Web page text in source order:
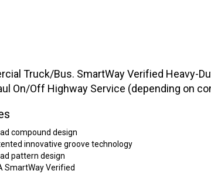
Truck/Bus. SmartWay Verified Heavy-
On/Off Highway Service (depending on
compound design
innovative groove technology
pattern design
SmartWay Verified